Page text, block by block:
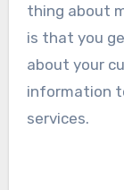
thing about
is that you
about your
information
services.